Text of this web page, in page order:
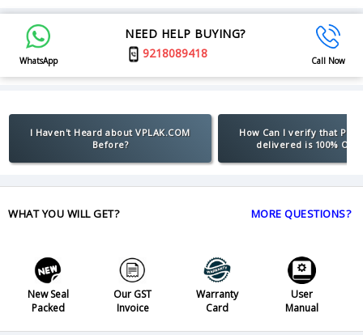
WhatsApp
NEED HELP BUYING?
9218089418
Call Now
I Haven't Heard about VPLAK.COM
Before?
How Can I verify that
delivered is 100%
WHAT YOU WILL GET? MORE QUESTIONS?
New Seal
Packed
Our GST
Invoice
Warranty
Card
User
Manual